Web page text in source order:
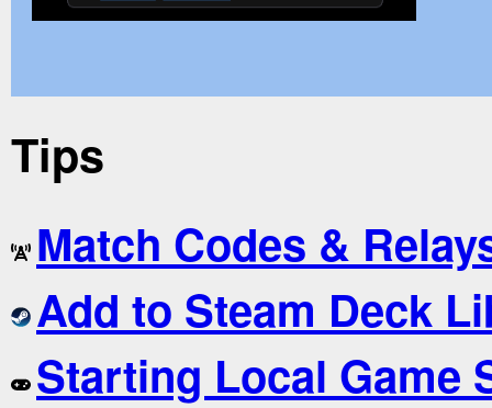
Tips
Match Codes &
Add to Steam Deck
Starting Local Game